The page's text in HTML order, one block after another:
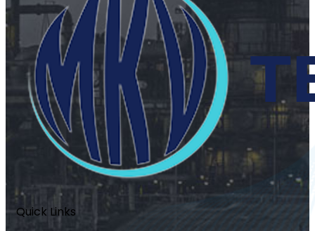
Quick Links